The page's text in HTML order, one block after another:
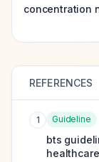
concentration
REFERENCES
1 Guideline
bts